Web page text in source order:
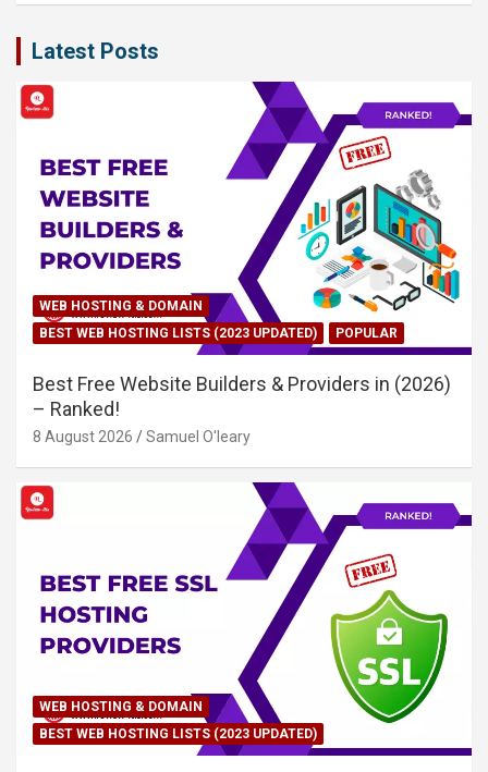
Latest Posts
WEB HOSTING & DOMAIN
BEST WEB HOSTING LISTS (2023 UPDATED)
POPULAR
Best Free Website Builders & Providers in (2026)
– Ranked!
8 August 2026 Samuel O'leary
WEB HOSTING & DOMAIN
BEST WEB HOSTING LISTS (2023 UPDATED)